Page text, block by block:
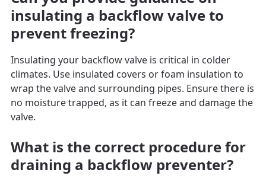
insulating a backflow valve to
prevent freezing?
Insulating your backflow valve is critical in colder
climates. Use insulated covers or foam insulation to
wrap the valve and surrounding pipes. Ensure there is
no moisture trapped, as it can freeze and damage the
valve.
What is the correct procedure for
draining a backflow preventer?